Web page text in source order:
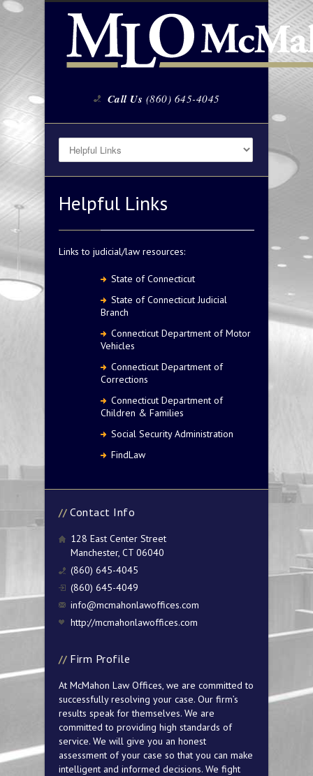
Call Us (860) 645-4045
Helpful Links
Links to judicial/law resources:
State of Connecticut
State of Connecticut Judicial
Branch
Connecticut Department of Motor
Vehicles
Connecticut Department of
Corrections
Connecticut Department of
Children & Families
Social Security Administration
FindLaw
Contact Info
128 East Center Street
Manchester, CT 06040
(860) 645-4045
(860) 645-4049
info@mcmahonlawoffices.com
http://mcmahonlawoffices.com
Firm Profile
At McMahon Law Offices, we are committed to
successfully resolving your case. Our firm’s
results speak for themselves. We are
committed to providing high standards of
service. We will give you an honest
assessment of your case so that you can make
intelligent and informed decisions. We fight